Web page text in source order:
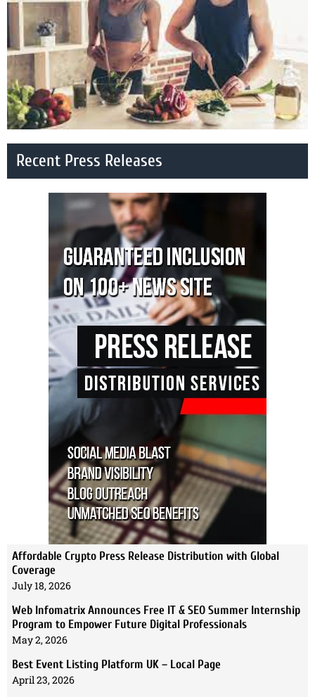
Recent Press Releases
Affordable Crypto Press Release Distribution with Global
Coverage
July 18, 2026
Web Infomatrix Announces Free IT & SEO Summer Internship
Program to Empower Future Digital Professionals
May 2, 2026
Best Event Listing Platform UK – Local Page
April 23, 2026